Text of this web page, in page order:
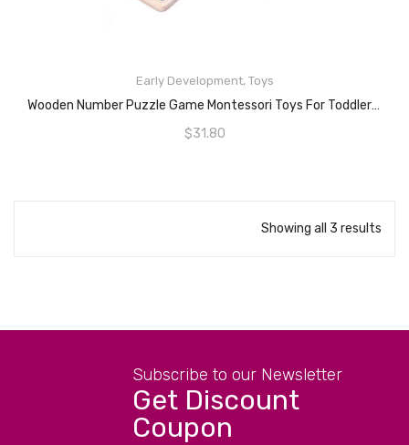
Early Development, Toys
Wooden Number Puzzle Game Montessori Toys For Toddlers – Fishing Game Math Toy For Age 2 3 4 5 6 Years Olds Kids – Preschool Educational Toddler Learning Wood Puzzles Sorting Toys For Boys And Girls
$31.80
READ MORE
Showing all 3 results
Subscribe to our Newsletter
Get Discount
Coupon